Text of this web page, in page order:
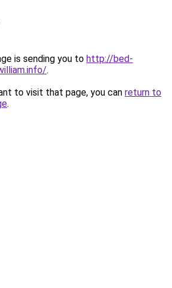
is sending you to http://bed-
.
to visit that page, you can return to
.